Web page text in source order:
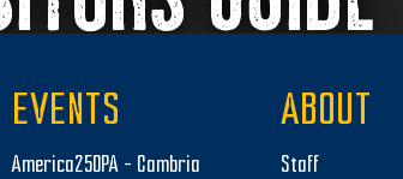
EVENTS
America250PA – Cambria
ABOUT
Staff